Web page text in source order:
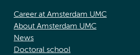
Career at Amsterdam UMC
About Amsterdam UMC
News
Doctoral school